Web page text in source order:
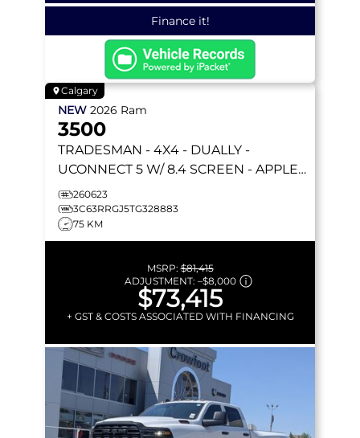
Finance it!
Calgary
NEW 2026 Ram
3500
TRADESMAN - 4X4 - DUALLY -
UCONNECT 5 W/ 8.4 SCREEN - APPLE
CARPLAY & MORE!
260623
3C63RRGJ5TG328883
75 KM
MSRP:$81,415
ADJUSTMENT: –$8,000
$73,415
+ GST & COSTS ASSOCIATED WITH FINANCING